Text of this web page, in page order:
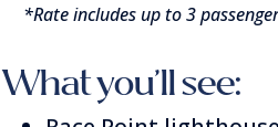
*Rate includes up to 3
What you’ll see: